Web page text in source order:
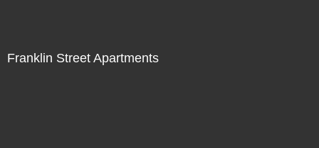
Franklin Street Apartments